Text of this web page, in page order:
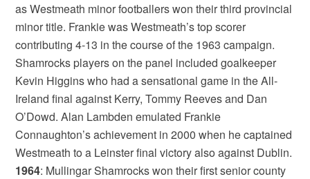
as Westmeath minor footballers won their third provincial
minor title. Frankie was Westmeath’s top scorer
contributing 4-13 in the course of the 1963 campaign.
Shamrocks players on the panel included goalkeeper
Kevin Higgins who had a sensational game in the All-
Ireland final against Kerry, Tommy Reeves and Dan
O’Dowd. Alan Lambden emulated Frankie
Connaughton’s achievement in 2000 when he captained
Westmeath to a Leinster final victory also against Dublin.
1964: Mullingar Shamrocks won their first senior county